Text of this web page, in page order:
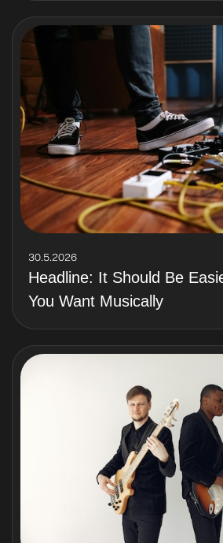
30.5.2026
Headline: It Should Be
You Want Musically